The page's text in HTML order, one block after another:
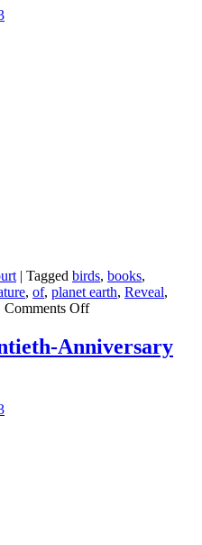
| Tagged birds, books,
, of, planet earth, Reveal,
Comments Offon
the
Robin
Anniversary